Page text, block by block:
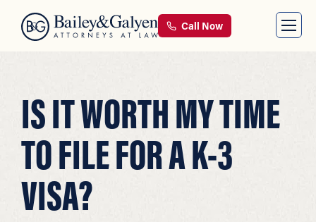
Call Now
IS IT WORTH MY TIME
TO FILE FOR A K-3
VISA?